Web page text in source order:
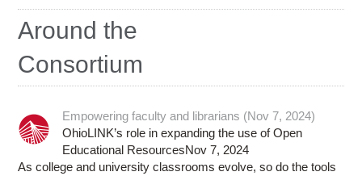
News
Contact
here
Around the
Consortium
Empowering faculty and librarians (Nov 7, 2024)
OhioLINK’s role in expanding the use of Open
Educational ResourcesNov 7, 2024
As college and university classrooms evolve, so do the tools